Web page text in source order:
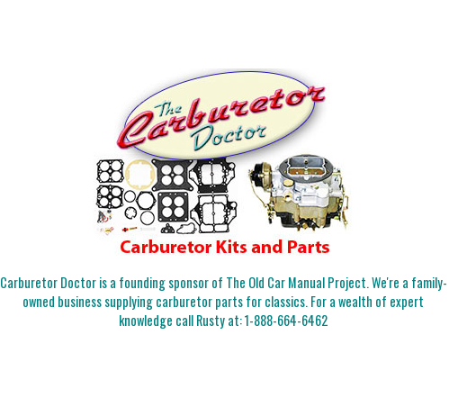
Carburetor Doctor is a founding sponsor of The Old Car Manual Project. We're a family-
owned business supplying carburetor parts for classics. For a wealth of expert
knowledge call Rusty at:1-888-664-6462